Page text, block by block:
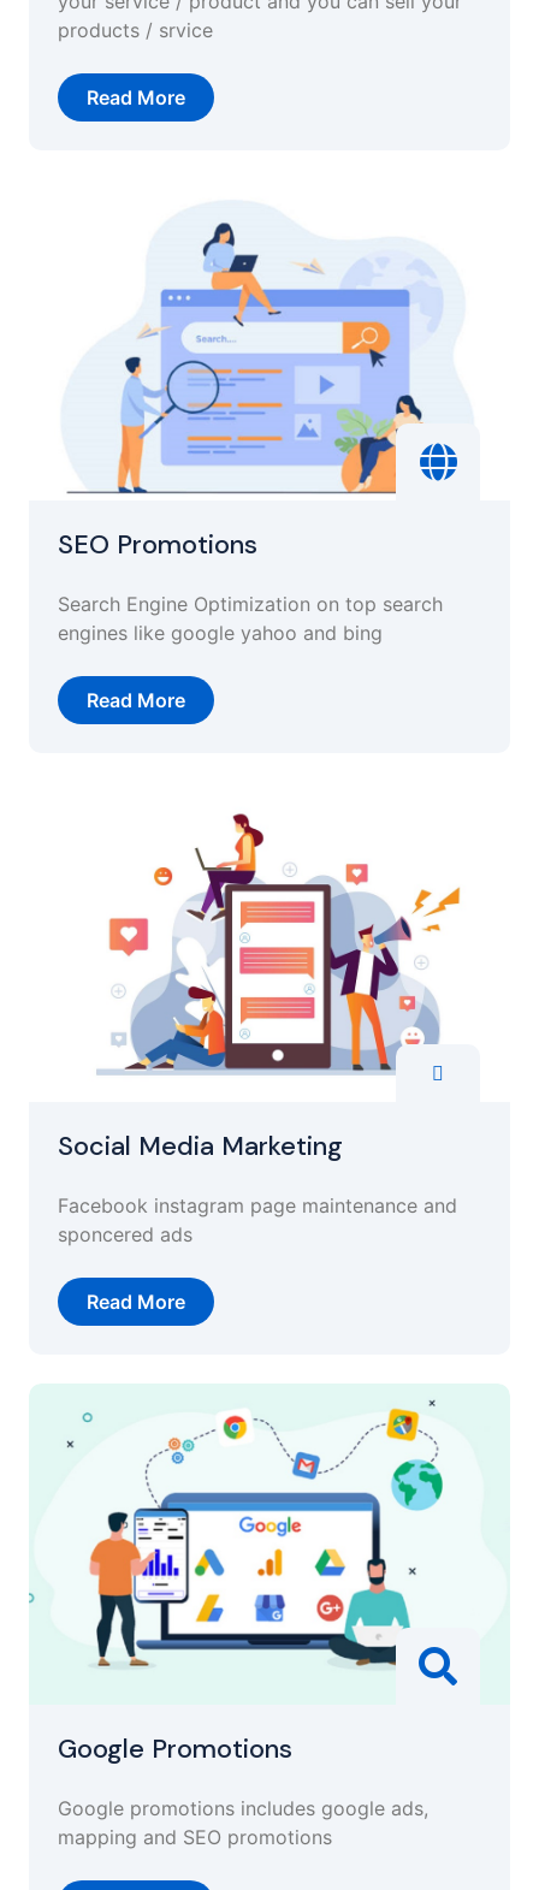
products / srvice
Read More
SEO Promotions
Search Engine Optimization on top search
engines like google yahoo and bing
Read More
Social Media Marketing
Facebook instagram page maintenance and
sponcered ads
Read More
Google Promotions
Google promotions includes google ads,
mapping and SEO promotions